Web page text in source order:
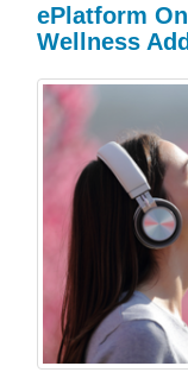
ePlatform
Wellness